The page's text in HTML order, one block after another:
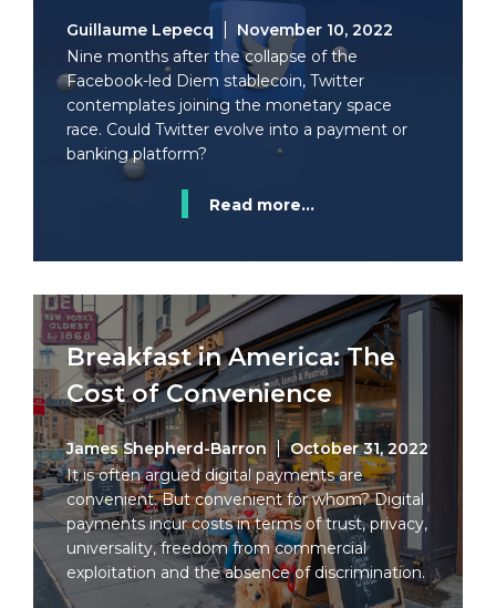
Guillaume Lepecq
November 10, 2022
Nine months after the collapse of the
Facebook-led Diem stablecoin, Twitter
contemplates joining the monetary space
race. Could Twitter evolve into a payment or
banking platform?
Read more...
Breakfast in America: The
Cost of Convenience
James Shepherd-Barron
October 31, 2022
It is often argued digital payments are
convenient. But convenient for whom? Digital
payments incur costs in terms of trust, privacy,
universality, freedom from commercial
exploitation and the absence of discrimination.